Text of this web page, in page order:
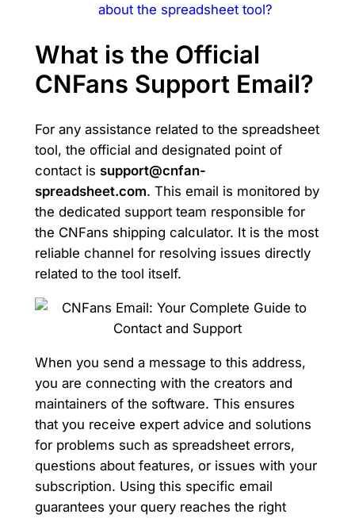
about the spreadsheet tool?
What is the Official
CNFans Support Email?
For any assistance related to the spreadsheet
tool, the official and designated point of
contact is support@cnfan-
spreadsheet.com. This email is monitored by
the dedicated support team responsible for
the CNFans shipping calculator. It is the most
reliable channel for resolving issues directly
related to the tool itself.
When you send a message to this address,
you are connecting with the creators and
maintainers of the software. This ensures
that you receive expert advice and solutions
for problems such as spreadsheet errors,
questions about features, or issues with your
subscription. Using this specific email
guarantees your query reaches the right